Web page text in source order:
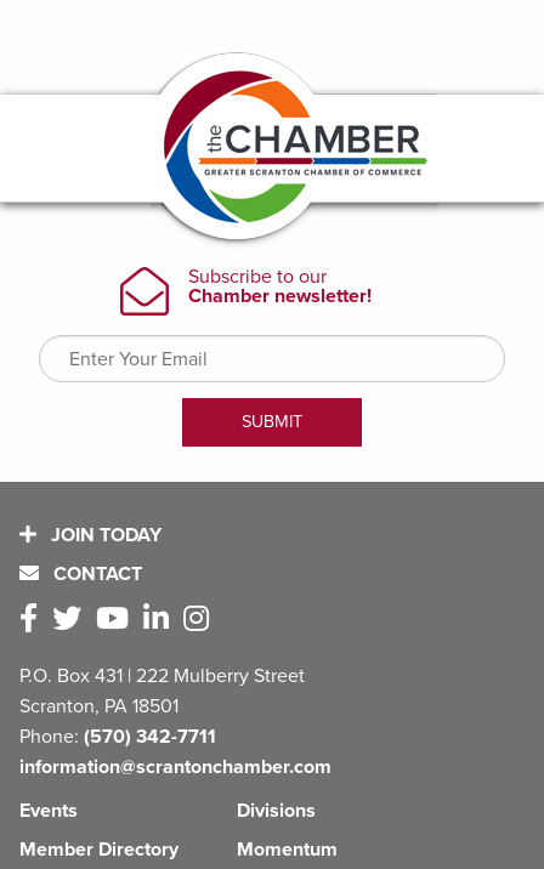
JOIN TODAY
CONTACT
P.O. Box 431 | 222 Mulberry Street
Scranton, PA 18501
Phone: (570) 342-7711
information@scrantonchamber.com
Events
Member Directory
Divisions
Momentum